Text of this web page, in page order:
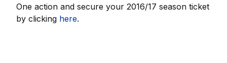
One action and secure your 2016/17 season ticket
by clicking here.